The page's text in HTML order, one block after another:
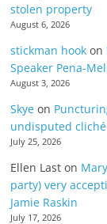
stolen property
August 6, 2026
stickman hook on
Speaker Pena-
August 3, 2026
Skye on
undisputed
July 25, 2026
Ellen Last on
party) very
Jamie Raskin
July 17, 2026